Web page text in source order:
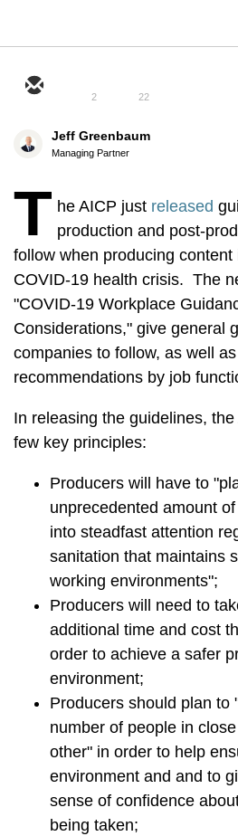
2 22
Jeff Greenbaum
Managing Partner
T he AICP just released
production and post-
follow when producing
COVID-19 health crisis. The
"COVID-19 Workplace
Considerations," give general
companies to follow, as well
recommendations by job
In releasing the guidelines,
few key principles:
Producers will have to
unprecedented amount
into steadfast attention
sanitation that maintains
working environments";
Producers will need to
additional time and cost
order to achieve a safer
environment;
Producers should plan to
number of people in
other" in order to help
environment and and to
sense of confidence
being taken;